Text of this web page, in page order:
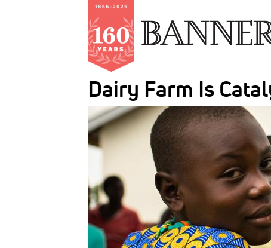
Dairy Farm Is
IMAGE: